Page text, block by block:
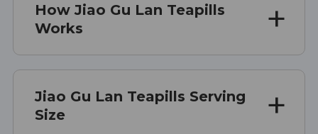
How Jiao Gu Lan Teapills
Works
Jiao Gu Lan Teapills Serving
Size